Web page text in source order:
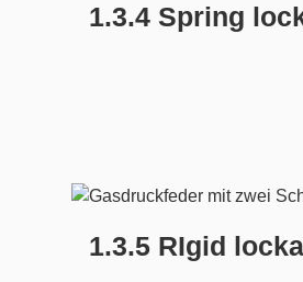
1.3.4 Spring
1.3.5 RIgid